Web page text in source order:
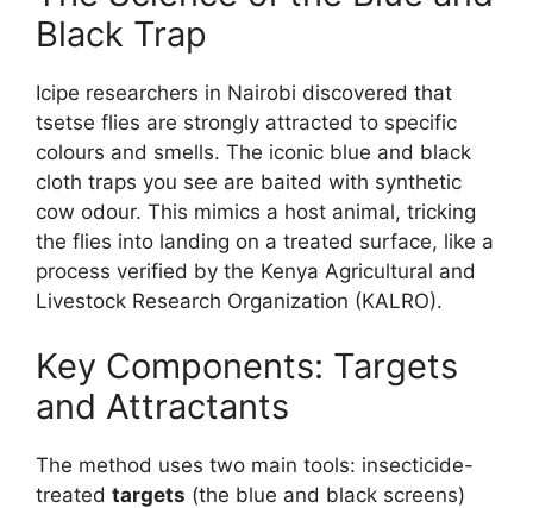
Black Trap
Icipe researchers in Nairobi discovered that
tsetse flies are strongly attracted to specific
colours and smells. The iconic blue and black
cloth traps you see are baited with synthetic
cow odour. This mimics a host animal, tricking
the flies into landing on a treated surface, like a
process verified by the Kenya Agricultural and
Livestock Research Organization (KALRO).
Key Components: Targets
and Attractants
The method uses two main tools: insecticide-
treated targets (the blue and black screens)